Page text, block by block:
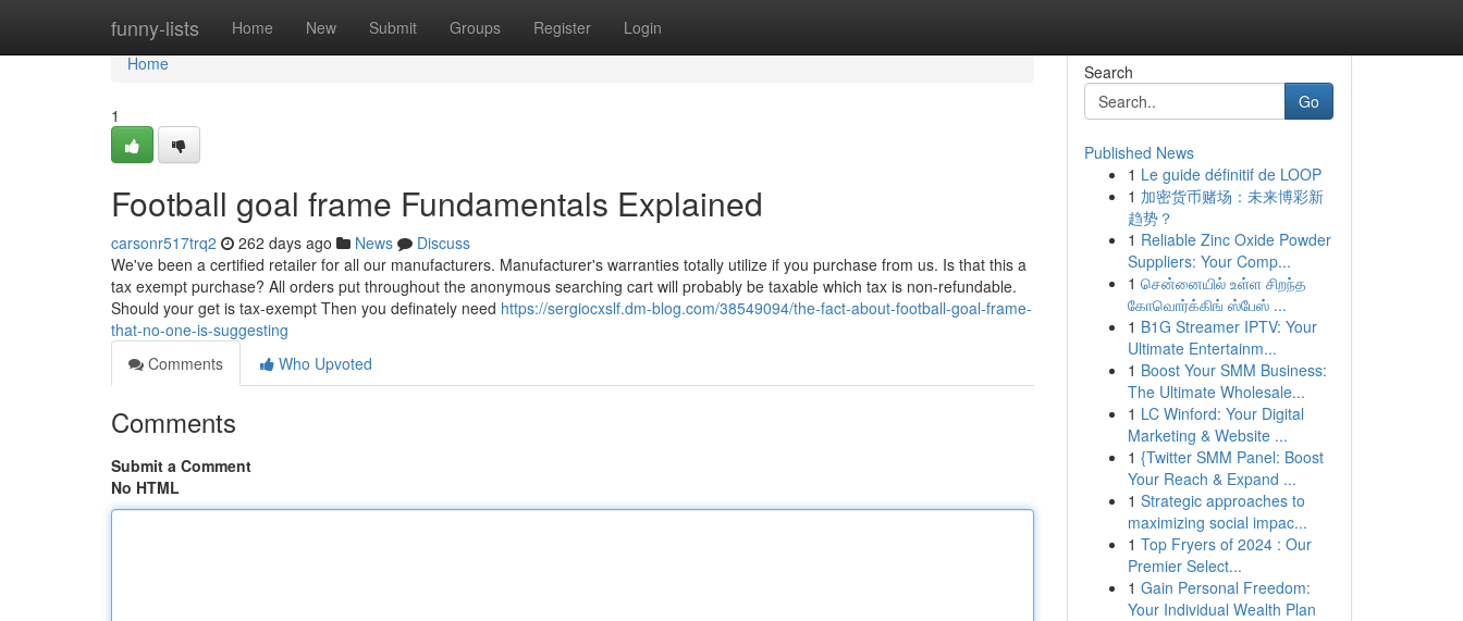
funny-lists Home New Submit Groups Register Login
Home
Home
1
Football goal frame Fundamentals Explained
carsonr517trq2 262 days ago News
Discuss
We've been a certified retailer for all our manufacturers. Manufacturer's warranties totally utilize if you purchase from us. Is that this a
tax exempt purchase? All orders put throughout the anonymous searching cart will probably be taxable which tax is non-refundable.
Should your get is tax-exempt Then you definately need https://sergiocxslf.dm-blog.com/38549094/the-fact-about-football-goal-frame-
that-no-one-is-suggesting
Comments
Who Upvoted
Comments
Submit a Comment
No HTML
Search
Go
Published News
1 Le guide définitif de LOOP
1 加密货币赌场：未来博彩新
趋势？
1 Reliable Zinc Oxide Powder
Suppliers: Your Comp...
1 சென்னையில் உள்ள சிறந்த
கோவொர்க்கிங் ஸ்பேஸ் ...
1 B1G Streamer IPTV: Your
Ultimate Entertainm...
1 Boost Your SMM Business:
The Ultimate Wholesale...
1 LC Winford: Your Digital
Marketing & Website ...
1 {Twitter SMM Panel: Boost
Your Reach & Expand ...
1 Strategic approaches to
maximizing social impac...
1 Top Fryers of 2024 : Our
Premier Select...
1 Gain Personal Freedom:
Your Individual Wealth Plan